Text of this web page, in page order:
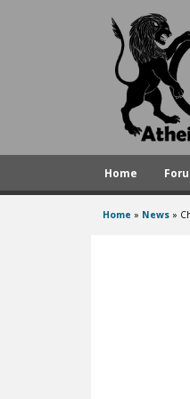
A
s
t
R
Home
Home » News »